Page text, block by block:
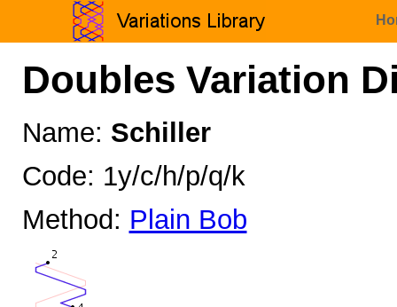
Doubles Variation
Name: Schiller
Code: 1y/c/h/p/q/k
Method: Plain Bob